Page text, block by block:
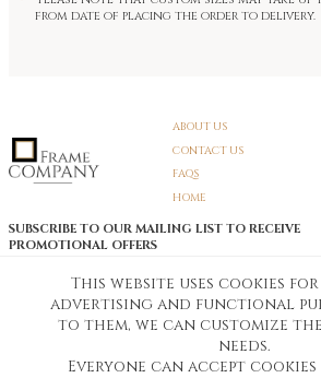
from date of placing the order to delivery.
ABOUT US
CONTACT US
FAQS
HOME
SUBSCRIBE TO OUR MAILING LIST TO RECEIVE
PROMOTIONAL OFFERS
Unsubscribe
Pedunculate LTD T/A Frame Company
This website uses cookies
advertising and functional
to them, we can customize
needs.
Everyone can accept